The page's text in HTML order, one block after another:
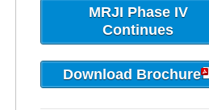
MRJI Phase IV
Continues
Download Brochure